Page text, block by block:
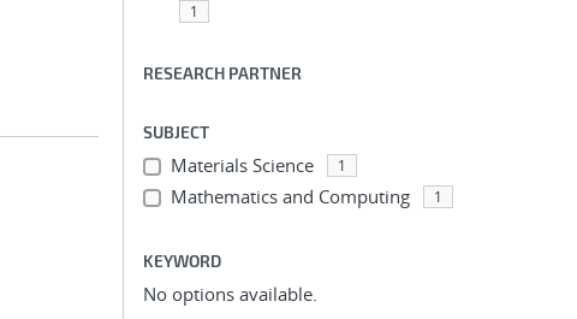
1
RESEARCH PARTNER
SUBJECT
Materials Science 1
Mathematics and Computing 1
KEYWORD
No options available.